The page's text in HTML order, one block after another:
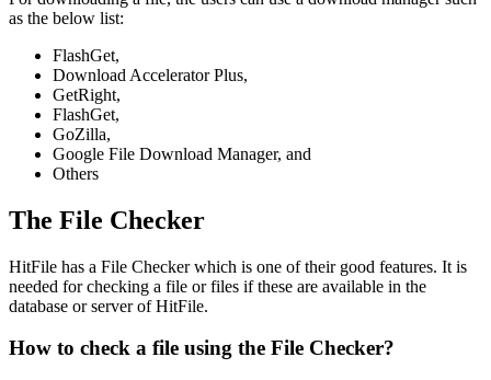
as the below list:
FlashGet,
Download Accelerator Plus,
GetRight,
FlashGet,
GoZilla,
Google File Download Manager, and
Others
The File Checker
HitFile has a File Checker which is one of their good features. It is
needed for checking a file or files if these are available in the
database or server of HitFile.
How to check a file using the File Checker?